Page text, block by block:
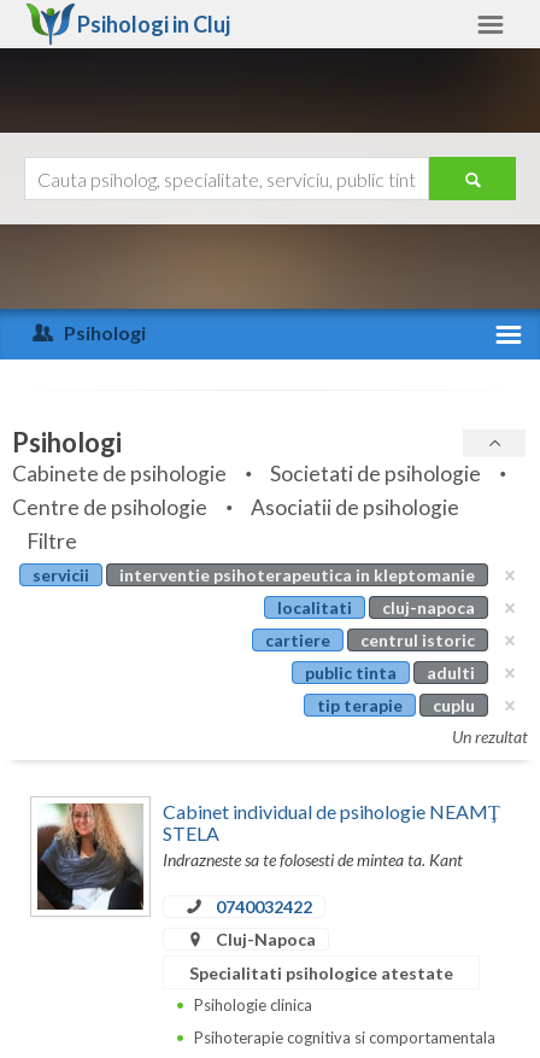
Psihologi in Cluj
Arad
Arges
Bihor
Bistrita-Nasaud
Botosani
Calarasi
Caras-Severin
Cluj
Ajutor
Psihologi
Specialitati
Servicii
Articole
Evenimente
Psihologi
Cabinete de psihologie
Societati de psihologie
Centre de psihologie
Asociatii de psihologie
Filtre
servicii
interventie psihoterapeutica in kleptomanie
localitati
cluj-napoca
cartiere
centrul istoric
public tinta
adulti
tip terapie
cuplu
Un rezultat
Cabinet individual de psihologie NEAMŢ
STELA
Indrazneste sa te folosesti de mintea ta. Kant
0740032422
Cluj-Napoca
Specialitati psihologice atestate
Psihologie clinica
Psihoterapie cognitiva si comportamentala